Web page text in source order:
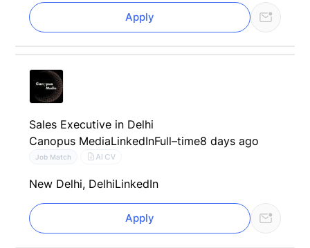
Apply
Sales Executive in Delhi
Canopus MediaLinkedInFull–time8 days ago
Job Match AI CV
New Delhi, DelhiLinkedIn
Apply